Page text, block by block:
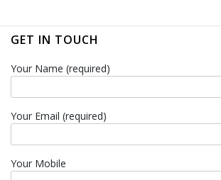
GET IN TOUCH
Your Name (required)
Your Email (required)
Your Mobile